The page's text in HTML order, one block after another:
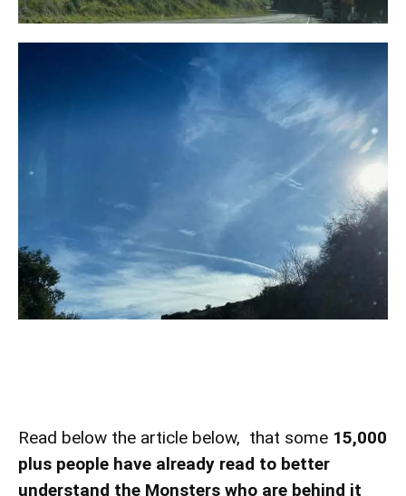
Read below the article below, that some 15,000
plus people have already read to better
understand the Monsters who are behind it